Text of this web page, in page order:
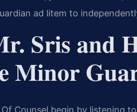
ad litem to
Sris and
Minor
Of Counsel begin by listening